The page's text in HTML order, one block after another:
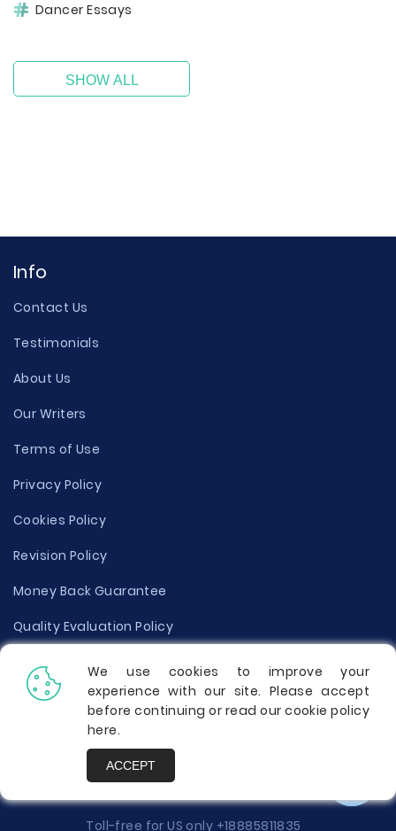
Dancer Essays
SHOW ALL
Info
Contact Us
Testimonials
About Us
Our Writers
Terms of Use
Privacy Policy
Cookies Policy
Revision Policy
Money Back Guarantee
Quality Evaluation Policy
Disclaimer
Donate Your Essay
Report a Complaint
Toll-free for US only +18885811835
We use cookies to improve your
experience with our site. Please accept
before continuing or read our cookie policy
here.
ACCEPT